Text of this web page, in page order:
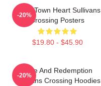
Small Town Heart Sullivans
Crossing Posters
$19.80 - $45.90
-20%
Love And Redemption
Sullivans Crossing Hoodies
-20%